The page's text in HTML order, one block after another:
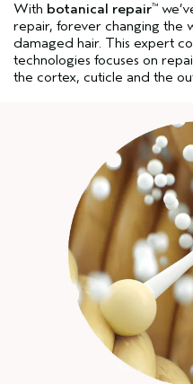
With botanical repair™
repair, forever changing the
damaged hair. This expert
technologies focuses on
the cortex, cuticle and the